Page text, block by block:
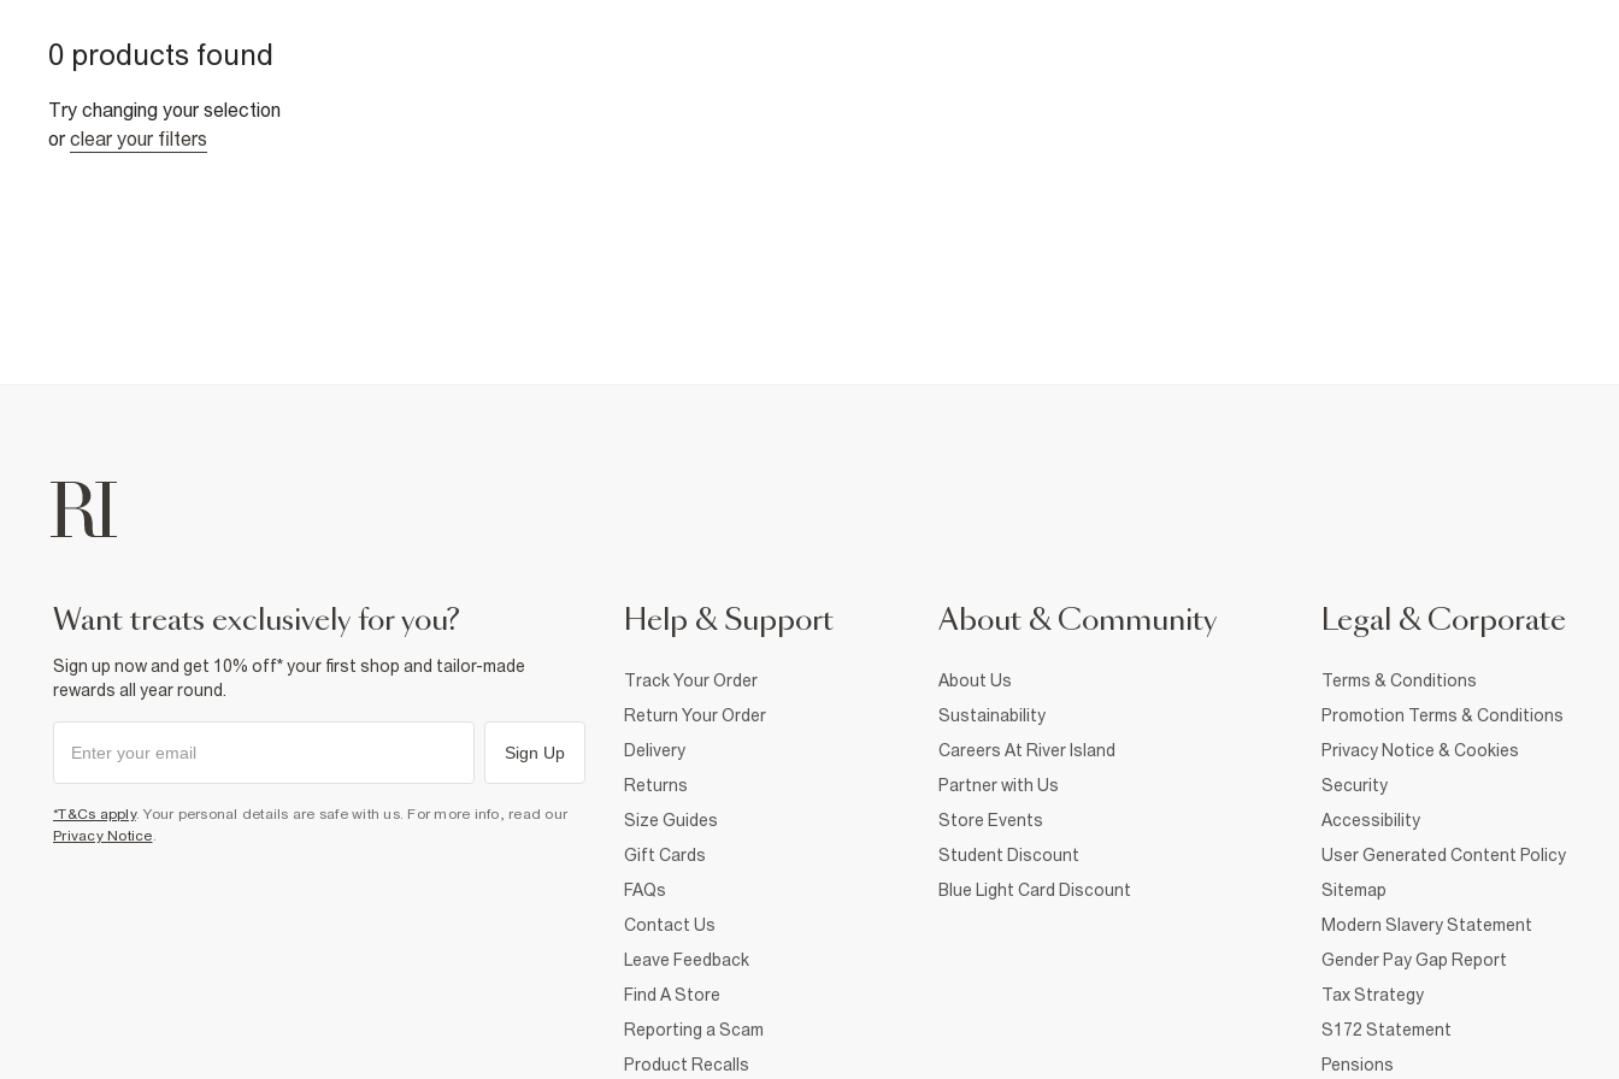
0 products found
Try changing your selection
or clear your filters
want treats exclusively for you?
Sign up now and get 10% off* your first shop and tailor-made
rewards all year round.
Sign Up
*T&Cs apply. Your personal details are safe with us. For more info, read our
Privacy Notice.
Help & Support
Track Your Order
Return Your Order
Delivery
Returns
Size Guides
Gift Cards
FAQs
Contact Us
Leave Feedback
Find A Store
Reporting a Scam
Product Recalls
About & Community
About Us
Sustainability
Careers At River Island
Partner with Us
Store Events
Student Discount
Blue Light Card Discount
Legal & Corporate
Terms & Conditions
Promotion Terms & Conditions
Privacy Notice & Cookies
Security
Accessibility
User Generated Content Policy
Sitemap
Modern Slavery Statement
Gender Pay Gap Report
Tax Strategy
S172 Statement
Pensions